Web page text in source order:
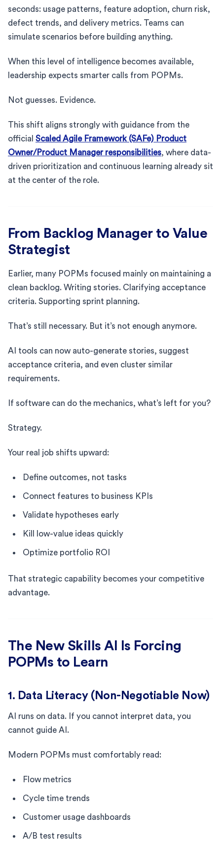
seconds: usage patterns, feature adoption, churn risk,
defect trends, and delivery metrics. Teams can
simulate scenarios before building anything.
When this level of intelligence becomes available,
leadership expects smarter calls from POPMs.
Not guesses. Evidence.
This shift aligns strongly with guidance from the
official Scaled Agile Framework (SAFe) Product
Owner/Product Manager responsibilities, where data-
driven prioritization and continuous learning already sit
at the center of the role.
From Backlog Manager to Value
Strategist
Earlier, many POPMs focused mainly on maintaining a
clean backlog. Writing stories. Clarifying acceptance
criteria. Supporting sprint planning.
That’s still necessary. But it’s not enough anymore.
AI tools can now auto-generate stories, suggest
acceptance criteria, and even cluster similar
requirements.
If software can do the mechanics, what’s left for you?
Strategy.
Your real job shifts upward:
Define outcomes, not tasks
Connect features to business KPIs
Validate hypotheses early
Kill low-value ideas quickly
Optimize portfolio ROI
That strategic capability becomes your competitive
advantage.
The New Skills AI Is Forcing
POPMs to Learn
1. Data Literacy (Non-Negotiable Now)
AI runs on data. If you cannot interpret data, you
cannot guide AI.
Modern POPMs must comfortably read:
Flow metrics
Cycle time trends
Customer usage dashboards
A/B test results